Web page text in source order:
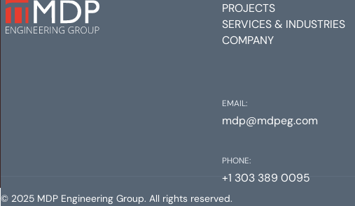
PROJECTS
SERVICES & INDUSTRIES
COMPANY
EMAIL:
mdp@mdpeg.com
PHONE:
+1 303 389 0095
© 2025 MDP Engineering Group. All rights reserved.